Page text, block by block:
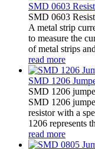
SMD 0603
SMD 0603
A metal strip
to measure the
of metal strips
read more
SMD 1206
SMD 1206
SMD 1206
resistor with a
1206 represents
read more